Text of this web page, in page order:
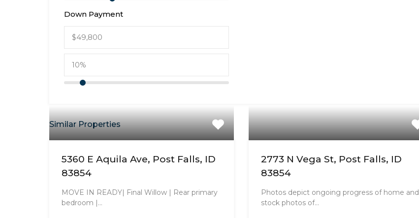
Down Payment
Similar Properties
5360 E Aquila Ave, Post Falls, ID
83854
MOVE IN READY| Final Willow | Rear primary
bedroom |…
2773 N Vega St, Post Falls, ID
83854
Photos depict ongoing progress of home and
stock photos of…